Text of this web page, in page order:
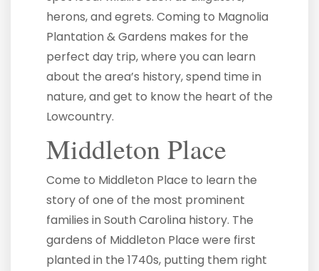
herons, and egrets. Coming to Magnolia
Plantation & Gardens makes for the
perfect day trip, where you can learn
about the area’s history, spend time in
nature, and get to know the heart of the
Lowcountry.
Middleton Place
Come to Middleton Place to learn the
story of one of the most prominent
families in South Carolina history. The
gardens of Middleton Place were first
planted in the 1740s, putting them right